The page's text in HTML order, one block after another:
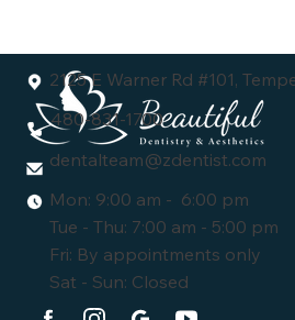
What You Need to
2125 E Warner Rd #101,
480-831-1700
dentalteam@zdentist.com
Mon: 9:00 am - 6:00 pm
Tue - Thu: 7:00 am - 5:00 pm
Fri: By appointments only
Sat - Sun: Closed